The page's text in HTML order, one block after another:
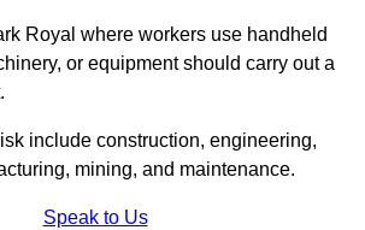
Royal where workers use handheld
or equipment should carry out a
include construction, engineering,
mining, and maintenance.
Speak to Us